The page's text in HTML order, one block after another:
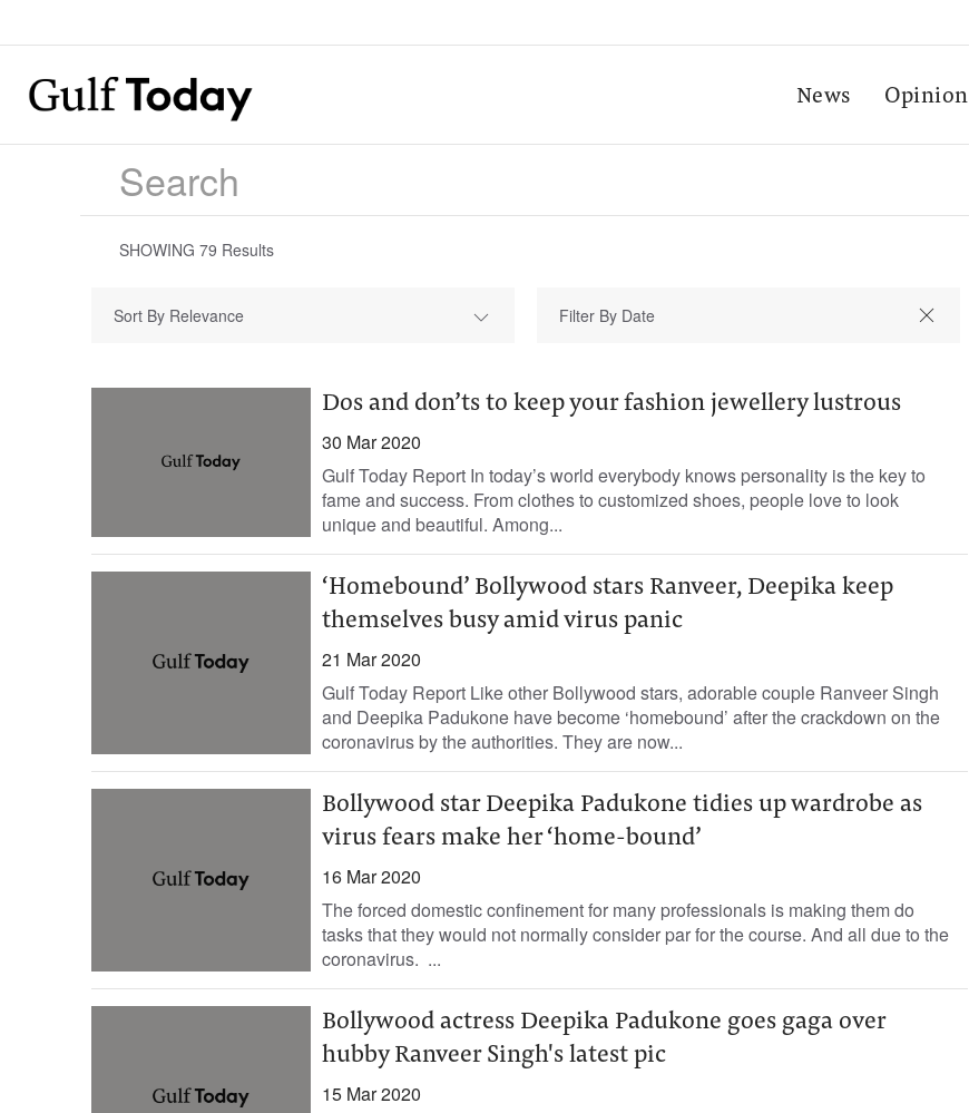
News Opinion
SHOWING 79 Results
Sort By Relevance
Dos and don’ts to keep your fashion jewellery lustrous
30 Mar 2020
Gulf Today Report In today’s world everybody knows personality is the key to
fame and success. From clothes to customized shoes, people love to look
unique and beautiful. Among...
‘Homebound’ Bollywood stars Ranveer, Deepika keep
themselves busy amid virus panic
21 Mar 2020
Gulf Today Report Like other Bollywood stars, adorable couple Ranveer Singh
and Deepika Padukone have become ‘homebound’ after the crackdown on the
coronavirus by the authorities. They are now...
Bollywood star Deepika Padukone tidies up wardrobe as
virus fears make her ‘home-bound’
16 Mar 2020
The forced domestic confinement for many professionals is making them do
tasks that they would not normally consider par for the course. And all due to the
coronavirus. ...
Bollywood actress Deepika Padukone goes gaga over
hubby Ranveer Singh's latest pic
15 Mar 2020